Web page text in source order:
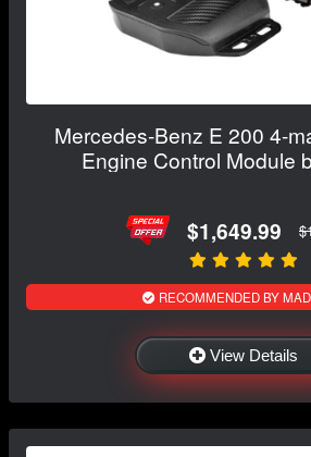
Mercedes-Benz E 200 4-
Engine Control Module
$1,649.99
RECOMMENDED BY
View Details